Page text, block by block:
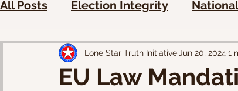
All Posts Election Integrity National
EU Law
Lone Star Truth Initiative Jun 20, 2024 1